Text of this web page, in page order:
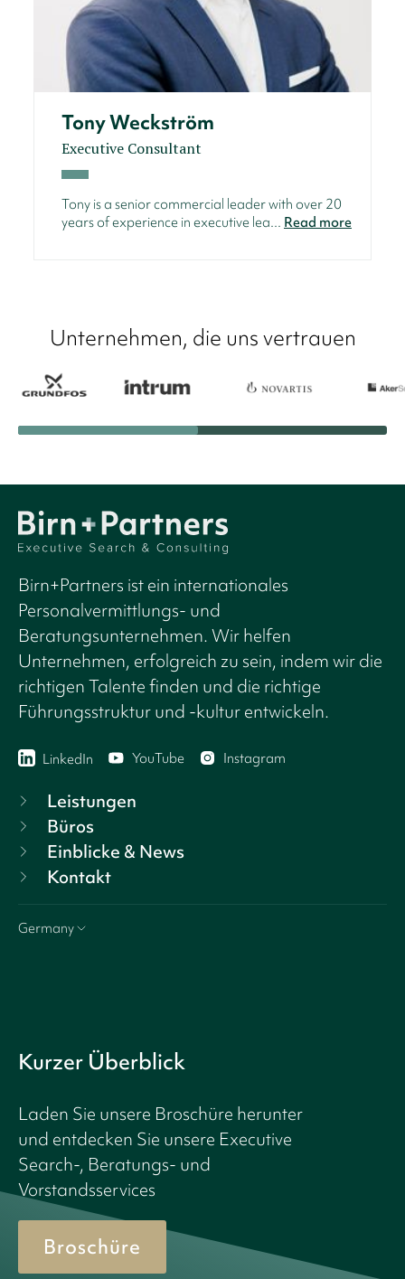
Tony Weckström
Executive Consultant
Tony is a senior commercial leader with over 20
years of experience in executive lea... Read more
Unternehmen, die uns vertrauen
Birn+Partners ist ein internationales
Personalvermittlungs- und
Beratungsunternehmen. Wir helfen
Unternehmen, erfolgreich zu sein, indem wir die
richtigen Talente finden und die richtige
Führungsstruktur und -kultur entwickeln.
LinkedIn YouTube Instagram
Leistungen
Büros
Einblicke & News
Kontakt
Germany
Kurzer Überblick
Laden Sie unsere Broschüre herunter
und entdecken Sie unsere Executive
Search-, Beratungs- und
Vorstandsservices
Broschüre